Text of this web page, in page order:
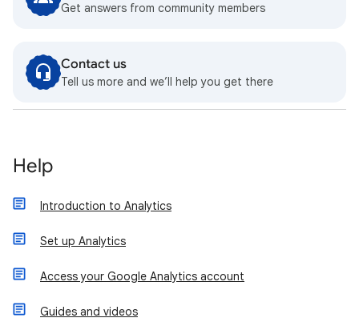
Get answers from community members
Contact us
Tell us more and we’ll help you get there
Help
Introduction to Analytics
Set up Analytics
Access your Google Analytics account
Guides and videos